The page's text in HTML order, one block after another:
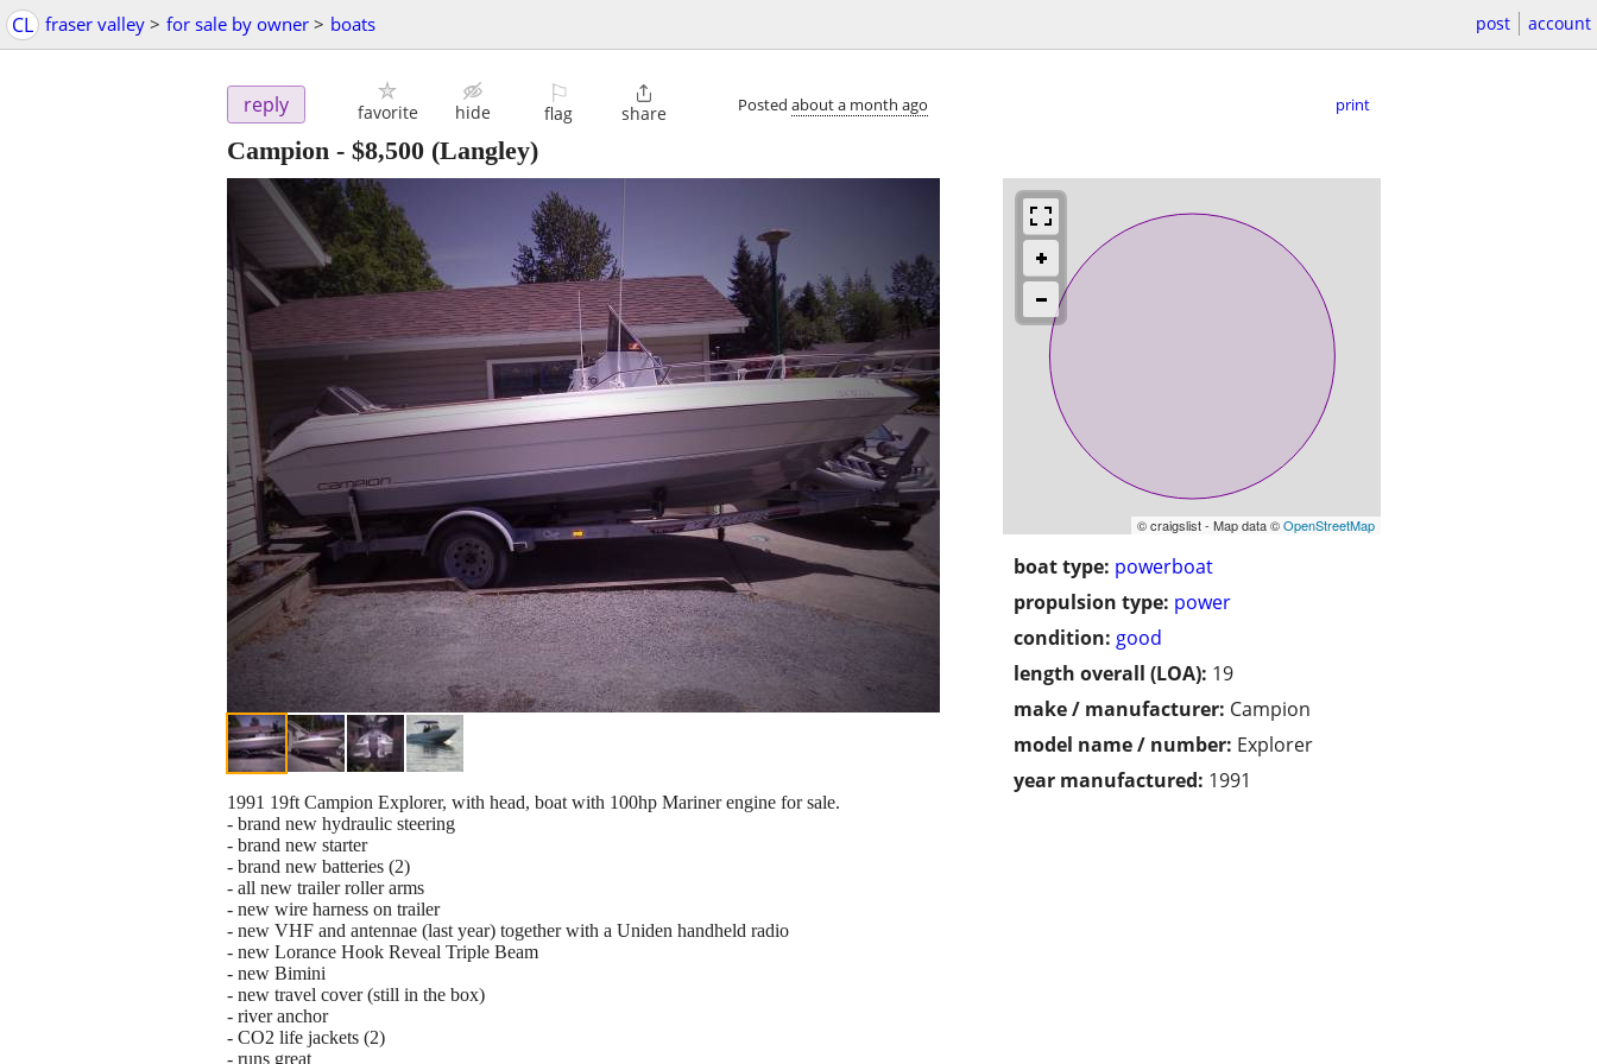
CL fraser valley > for sale by owner > boats post account
reply favorite hide
⚐
flag

share Posted about a month ago print
Campion - $8,500 (Langley)
© craigslist - Map data ©OpenStreetMap
boat type: powerboat
propulsion type: power
condition: good
length overall (LOA): 19
make / manufacturer: Campion
model name / number: Explorer
year manufactured: 1991
1991 19ft Campion Explorer, with head, boat with 100hp Mariner engine for sale.
- brand new hydraulic steering
- brand new starter
- brand new batteries (2)
- all new trailer roller arms
- new wire harness on trailer
- new VHF and antennae (last year) together with a Uniden handheld radio
- new Lorance Hook Reveal Triple Beam
- new Bimini
- new travel cover (still in the box)
- river anchor
- CO2 life jackets (2)
- runs great